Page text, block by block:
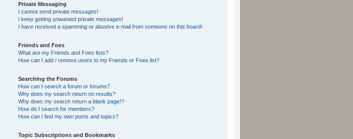
Private Messaging
I cannot send private messages!
I keep getting unwanted private messages!
I have received a spamming or abusive e-mail from someone on this board!
Friends and Foes
What are my Friends and Foes lists?
How can I add / remove users to my Friends or Foes list?
Searching the Forums
How can I search a forum or forums?
Why does my search return no results?
Why does my search return a blank page!?
How do I search for members?
How can I find my own posts and topics?
Topic Subscriptions and Bookmarks